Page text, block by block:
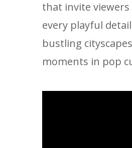
that invite
every playful
bustling
moments in pop